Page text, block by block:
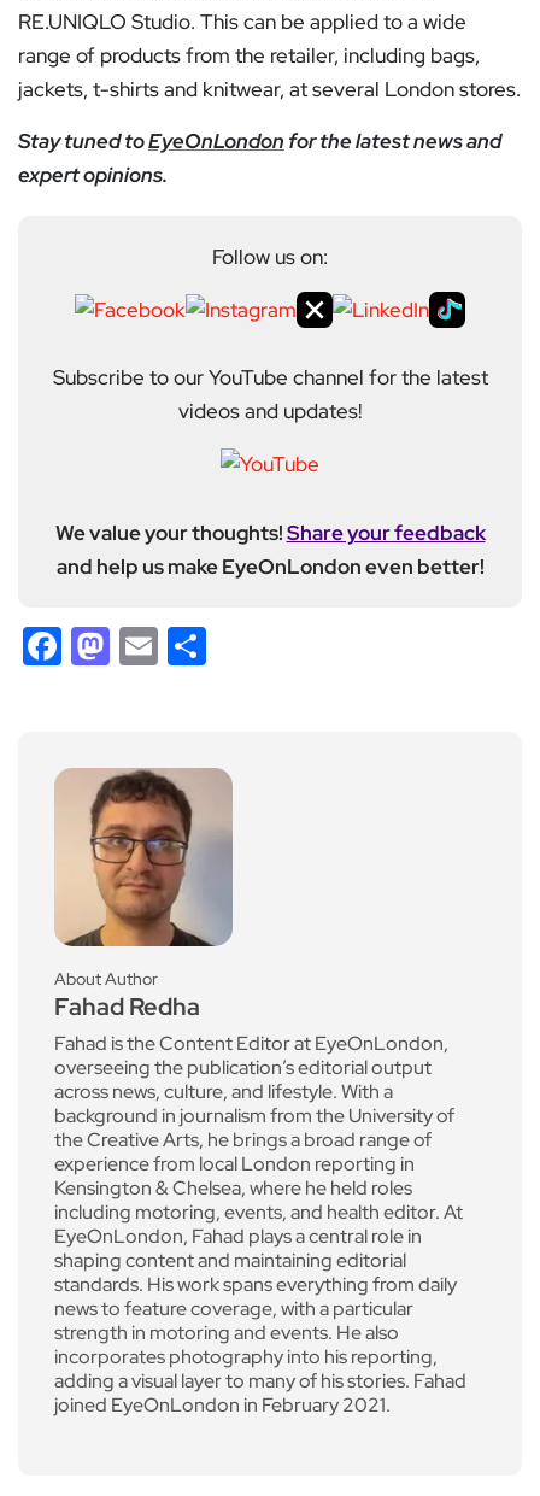
RE.UNIQLO Studio. This can be applied to a wide
range of products from the retailer, including bags,
jackets, t-shirts and knitwear, at several London stores.
Stay tuned toEyeOnLondon for the latest news and
expert opinions.
Follow us on:
Subscribe to our YouTube channel for the latest
videos and updates!
We value your thoughts!Share your feedback
and help us make EyeOnLondon even better!
Facebook
Mastodon
Email
About Author
Fahad Redha
Fahad is the Content Editor at EyeOnLondon,
overseeing the publication’s editorial output
across news, culture, and lifestyle. With a
background in journalism from the University of
the Creative Arts, he brings a broad range of
experience from local London reporting in
Kensington & Chelsea, where he held roles
including motoring, events, and health editor. At
EyeOnLondon, Fahad plays a central role in
shaping content and maintaining editorial
standards. His work spans everything from daily
news to feature coverage, with a particular
strength in motoring and events. He also
incorporates photography into his reporting,
adding a visual layer to many of his stories. Fahad
joined EyeOnLondon in February 2021.